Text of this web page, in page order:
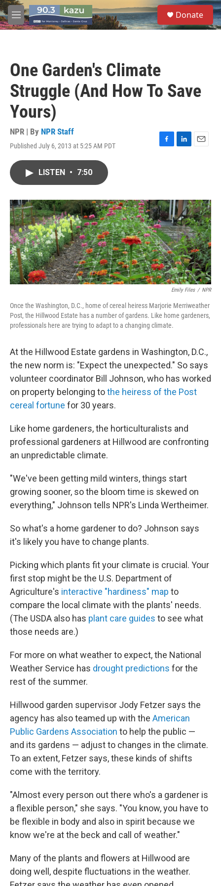
Skip to main content
M
e
S
e
a
Donate
One Garden's Climate
Struggle (And How To Save
Yours)
NPR | By NPR Staff
Published July 6, 2013 at 5:25 AM PDT
F
o
k
L
I
n
E
LISTEN • 7:50
Emily Files / NPR
Once the Washington, D.C., home of cereal heiress Marjorie Merriweather
Post, the Hillwood Estate has a number of gardens. Like home gardeners,
professionals here are trying to adapt to a changing climate.
At the Hillwood Estate gardens in Washington, D.C.,
the new norm is: "Expect the unexpected." So says
volunteer coordinator Bill Johnson, who has worked
on property belonging tothe heiress of the Post
cereal fortune for 30 years.
Like home gardeners, the horticulturalists and
professional gardeners at Hillwood are confronting
an unpredictable climate.
"We've been getting mild winters, things start
growing sooner, so the bloom time is skewed on
everything," Johnson tells NPR's Linda Wertheimer.
So what's a home gardener to do? Johnson says
it's likely you have to change plants.
Picking which plants fit your climate is crucial. Your
first stop might be the U.S. Department of
Agriculture's interactive "hardiness" map to
compare the local climate with the plants' needs.
(The USDA also has plant care guides to see what
those needs are.)
For more on what weather to expect, the National
Weather Service has drought predictions for the
rest of the summer.
Hillwood garden supervisor Jody Fetzer says the
agency has also teamed up with the American
Public Gardens Association to help the public —
and its gardens — adjust to changes in the climate.
To an extent, Fetzer says, these kinds of shifts
come with the territory.
"Almost every person out there who's a gardener is
a flexible person," she says. "You know, you have to
be flexible in body and also in spirit because we
know we're at the beck and call of weather."
Many of the plants and flowers at Hillwood are
doing well, despite fluctuations in the weather.